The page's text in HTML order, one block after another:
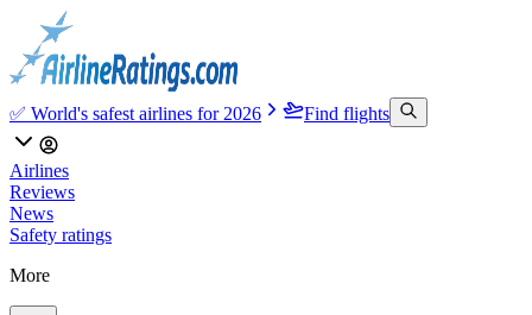
✅ World's safest airlines for 2026 Find flights
Airlines
Reviews
News
Safety ratings
More